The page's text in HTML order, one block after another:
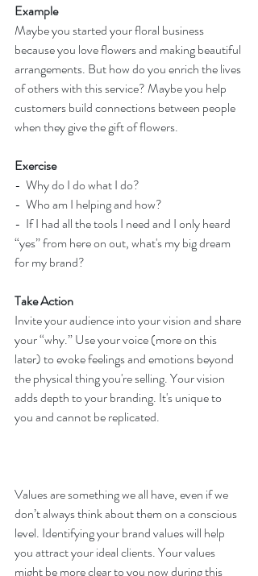
Example
Maybe you started your floral business
because you love flowers and making beautiful
arrangements. But how do you enrich the lives
of others with this service? Maybe you help
customers build connections between people
when they give the gift of flowers.
Exercise
-  Why do I do what I do?
-  Who am I helping and how?
-  If I had all the tools I need and I only heard
“yes” from here on out, what's my big dream
for my brand?
Take Action
Invite your audience into your vision and share
your “why.” Use your voice (more on this
later) to evoke feelings and emotions beyond
the physical thing you're selling. Your vision
adds depth to your branding. It's unique to
you and cannot be replicated.
Values are something we all have, even if we
don’t always think about them on a conscious
level. Identifying your brand values will help
you attract your ideal clients. Your values
might be more clear to you now during this